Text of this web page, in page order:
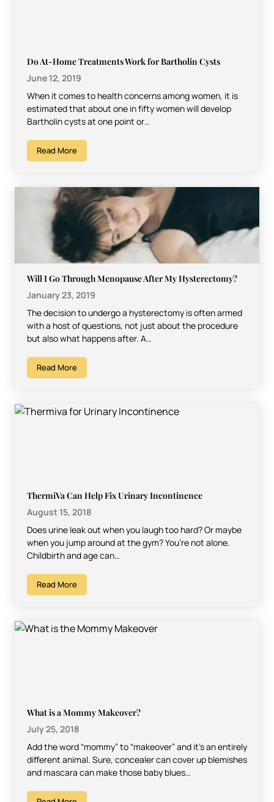
Do At-Home Treatments Work for Bartholin Cysts
June 12, 2019
When it comes to health concerns among women, it is
estimated that about one in fifty women will develop
Bartholin cysts at one point or…
Read More
Will I Go Through Menopause After My Hysterectomy?
January 23, 2019
The decision to undergo a hysterectomy is often armed
with a host of questions, not just about the procedure
but also what happens after. A…
Read More
ThermiVa Can Help Fix Urinary Incontinence
August 15, 2018
Does urine leak out when you laugh too hard? Or maybe
when you jump around at the gym? You’re not alone.
Childbirth and age can…
Read More
What is a Mommy Makeover?
July 25, 2018
Add the word “mommy” to “makeover” and it’s an entirely
different animal. Sure, concealer can cover up blemishes
and mascara can make those baby blues…